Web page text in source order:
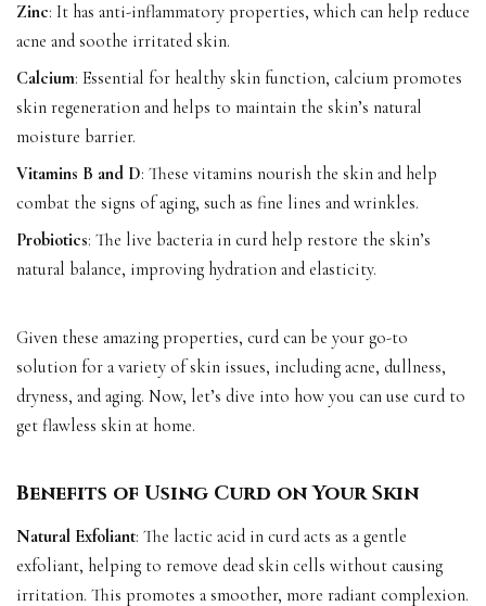
Zinc: It has anti-inflammatory properties, which can help reduce
acne and soothe irritated skin.
Calcium: Essential for healthy skin function, calcium promotes
skin regeneration and helps to maintain the skin’s natural
moisture barrier.
Vitamins B and D: These vitamins nourish the skin and help
combat the signs of aging, such as fine lines and wrinkles.
Probiotics: The live bacteria in curd help restore the skin’s
natural balance, improving hydration and elasticity.
Given these amazing properties, curd can be your go-to
solution for a variety of skin issues, including acne, dullness,
dryness, and aging. Now, let’s dive into how you can use curd to
get flawless skin at home.
Benefits of Using Curd on Your Skin
Natural Exfoliant: The lactic acid in curd acts as a gentle
exfoliant, helping to remove dead skin cells without causing
irritation. This promotes a smoother, more radiant complexion.